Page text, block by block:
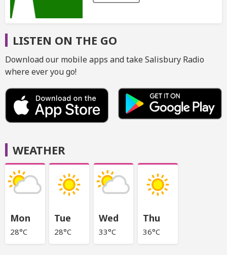
LISTEN ON THE GO
Download our mobile apps and take Salisbury Radio
where ever you go!
WEATHER
Mon
28°C
Tue
28°C
Wed
33°C
Thu
36°C